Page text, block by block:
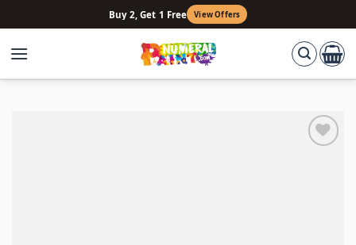
to
content
Buy 2, Get 1 Free View Offers